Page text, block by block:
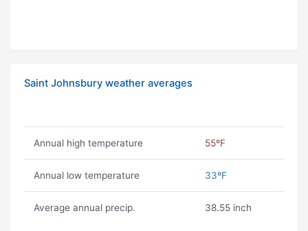
Saint Johnsbury weather averages
Annual high temperature 55ºF
Annual low temperature 33ºF
Average annual precip. 38.55 inch